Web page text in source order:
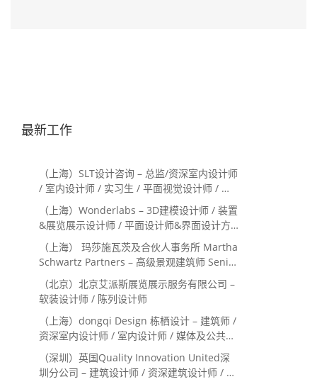
最新工作
（上海）SLT设计咨询 – 总监/资深室内设计师
/ 室内设计师 / 实习生 / 平面视觉设计师 / 项
目经理/中后期负责人 / 媒体公关负责人 / 服
务体验设计师
（上海）Wonderlabs – 3D建模设计师 / 装置
&展览展示设计师 / 平面设计师&界面设计方
向
（上海） 玛莎施瓦茨及合伙人事务所 Martha
Schwartz Partners – 高级景观建筑师 Senior
Landscape Designer / 景观建筑师
Landscape Designer
（北京）北京艾派斯展览展示服务有限公司 –
软装设计师 / 陈列设计师
（上海）dongqi Design 栋栖设计 – 建筑师 /
资深室内设计师 / 室内设计师 / 媒体及公共关
系主管 / 设计实习生（常年招聘）
（深圳）英国Quality Innovation United深
圳分公司 – 建筑设计师 / 资深建筑设计师 / 室